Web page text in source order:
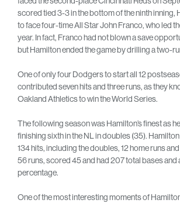
scored tied 3-3 in the bottom of the ninth inning,
to face four-time All Star John Franco, who led
year. In fact, Franco had not blown a save
but Hamilton ended the game by drilling a two-
One of only four Dodgers to start all 12
contributed seven hits and three runs, as they
Oakland Athletics to win the World Series.
The following season was Hamilton’s finest as
finishing sixth in the NL in doubles (35).
134 hits, including the doubles, 12 home runs
56 runs, scored 45 and had 207 total bases and
percentage.
One of the most interesting moments of